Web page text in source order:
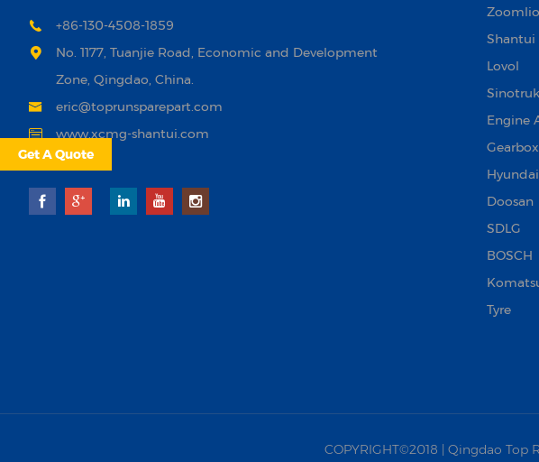
+86-130-4508-1859
No. 1177, Tuanjie Road, Economic and Development
Zone, Qingdao, China.
eric@toprunsparepart.com
www.xcmg-shantui.com
Shantui
Lovol
Engine
Hyundai
Doosan‌
SDLG
BOSCH
Tyre
COPYRIGHT©2018 | Qingdao Top
Get A Quote